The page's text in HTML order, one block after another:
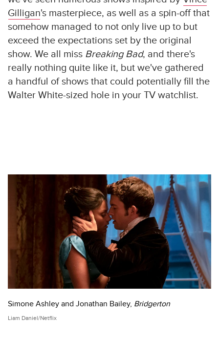
Gilligan's masterpiece, as well as a spin-off that
somehow managed to not only live up to but
exceed the expectations set by the original
show. We all miss Breaking Bad, and there's
really nothing quite like it, but we've gathered
a handful of shows that could potentially fill the
Walter White-sized hole in your TV watchlist.
Simone Ashley and Jonathan Bailey, Bridgerton
Liam Daniel/Netflix